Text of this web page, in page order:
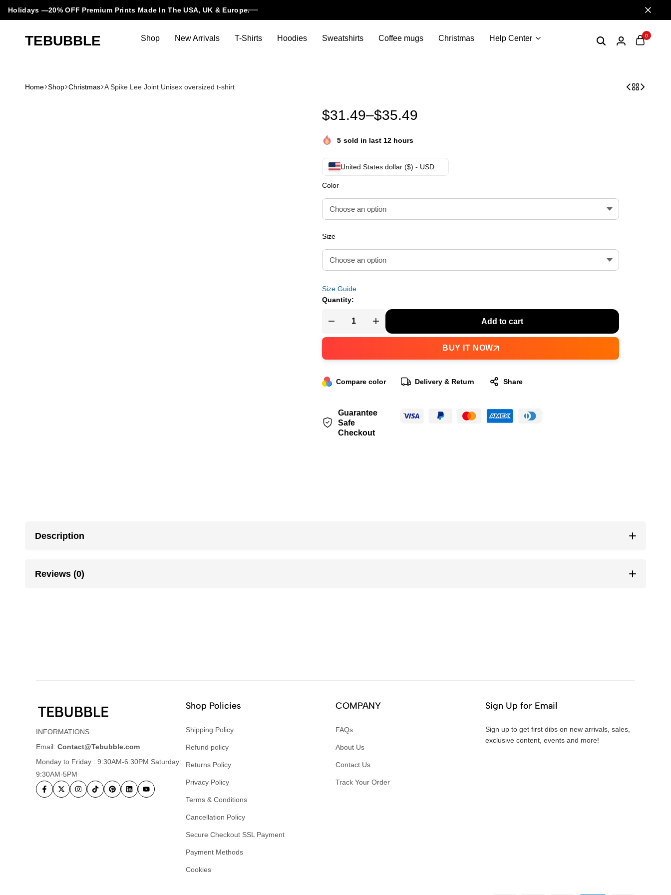
Holidays —20% OFF Premium Prints Made In The USA, UK & Europe.
TEBUBBLE
in
Shop New Arrivals T-Shirts Hoodies Sweatshirts Coffee mugs Christmas Help Center 0
Home Shop Christmas A Spike Lee Joint Unisex oversized t-shirt
A Spike Lee Joint Unisex oversized t-shirt
$31.49–$35.49
5 sold in last 12 hours
United States dollar ($) - USD
Color
Size
Size Guide
Quantity:
Add to cart
BUY IT NOW
Compare color Delivery & Return Share
Guarantee
Safe
Checkout
Description
Reviews (0)
INFORMATIONS
Email: Contact@Tebubble.com
Monday to Friday : 9:30AM-6:30PM Saturday:
9:30AM-5PM
Shop Policies
Shipping Policy
Refund policy
Returns Policy
Privacy Policy
Terms & Conditions
Cancellation Policy
Secure Checkout SSL Payment
Payment Methods
Cookies
COMPANY
FAQs
About Us
Contact Us
Track Your Order
Sign Up for Email
Sign up to get first dibs on new arrivals, sales,
exclusive content, events and more!